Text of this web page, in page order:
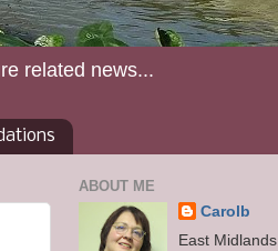
related news...
ABOUT ME
Carolb
East